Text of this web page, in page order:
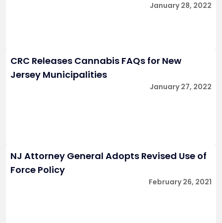
January 28, 2022
CRC Releases Cannabis FAQs for New
Jersey Municipalities
January 27, 2022
NJ Attorney General Adopts Revised Use of
Force Policy
February 26, 2021